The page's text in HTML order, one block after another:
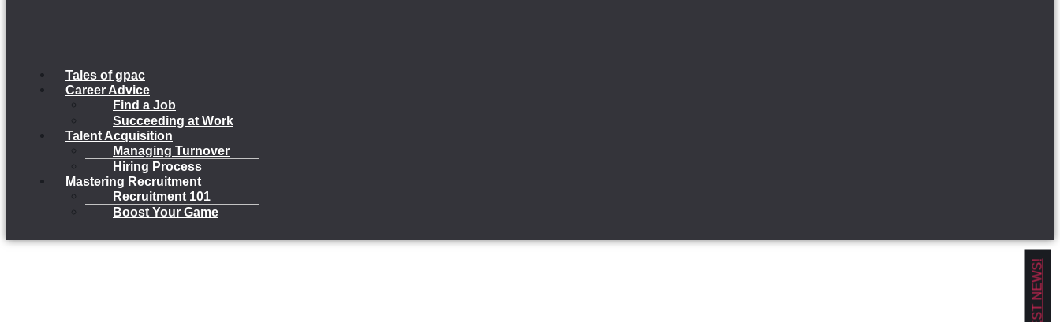
Tales of gpac
Career Advice
Find a Job
Succeeding at Work
Talent Acquisition
Managing Turnover
Hiring Process
Mastering Recruitment
Recruitment 101
Boost Your Game